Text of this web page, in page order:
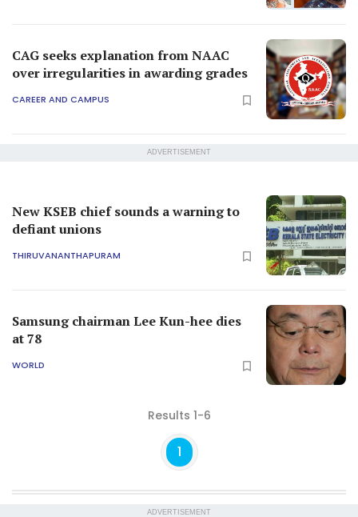
CAG seeks explanation from NAAC
over irregularities in awarding grades
CAREER AND CAMPUS
ADVERTISEMENT
New KSEB chief sounds a warning to
defiant unions
THIRUVANANTHAPURAM
Samsung chairman Lee Kun-hee dies
at 78
WORLD
Results 1-6
1
ADVERTISEMENT